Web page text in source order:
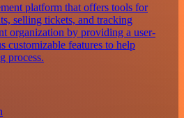
platform that offers tools for
selling tickets, and tracking
organization by providing a user-
customizable features to help
process.